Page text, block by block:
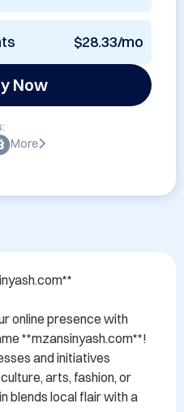
$28.33/mo
Now
More
online presence with
**mzansinyash.com**!
and initiatives
arts, fashion, or
blends local flair with a